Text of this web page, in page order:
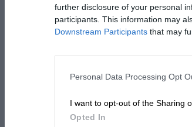
further disclosure of your personal
participants. This information may
Downstream Participants that may
Personal Data Processing Opt
I want to opt-out of the Sharing
Opted In